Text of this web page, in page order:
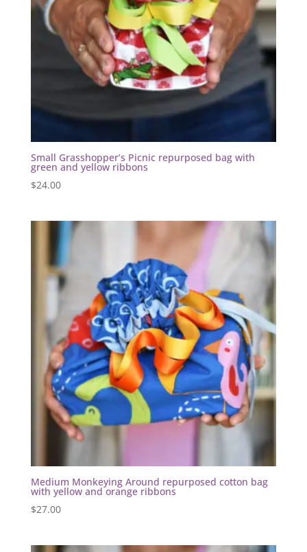
Small Grasshopper’s Picnic repurposed bag with
green and yellow ribbons
$24.00
Medium Monkeying Around repurposed cotton bag
with yellow and orange ribbons
$27.00